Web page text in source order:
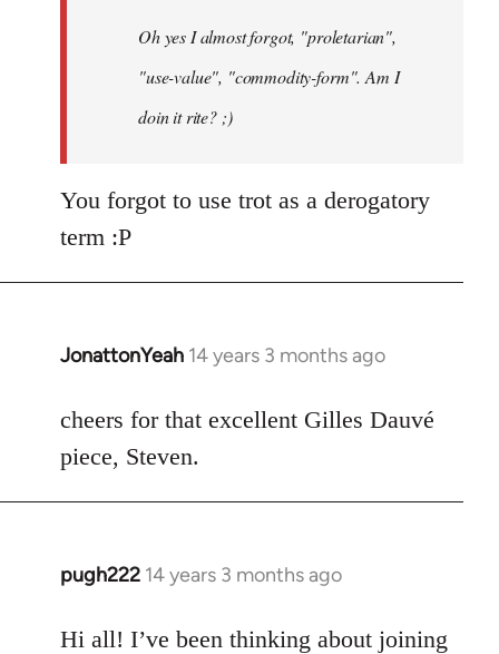
libcom.orgOh yes I almost forgot, "proletarian",
"use-value", "commodity-form". Am I
doin it rite? ;)
You forgot to use trot as a derogatory
term :P
JonattonYeah 14 years 3 months ago
In
to
Welcome
by
libcom.org
cheers for that excellent Gilles Dauvé
piece, Steven.
pugh222 14 years 3 months ago
In
to
Hi all! I’ve been thinking about joining